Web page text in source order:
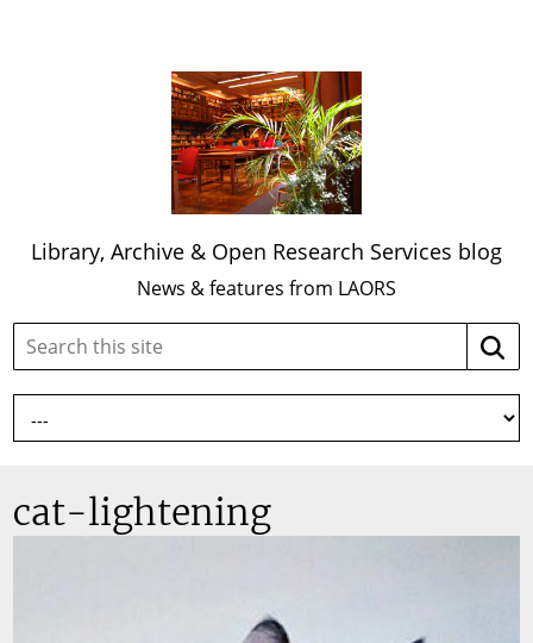
Library, Archive & Open Research Services blog
News & features from LAORS
Search
site:
cat-lightening